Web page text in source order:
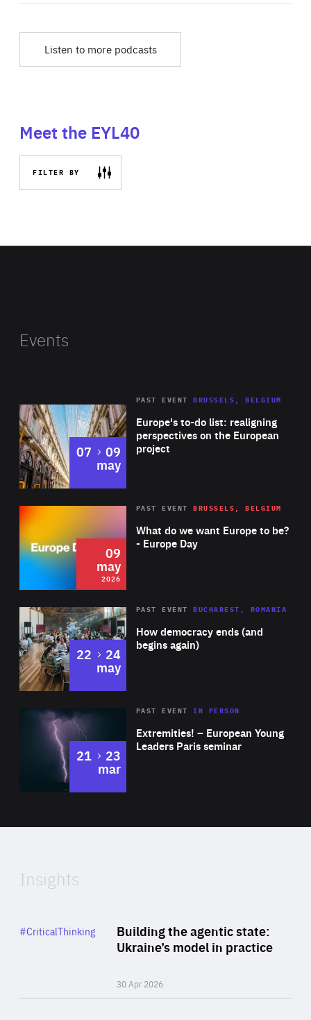
Listen to more podcasts
Meet the EYL40
FILTER BY
Events
Europe's to-do list: realigning
perspectives on the European
project
PAST EVENT BRUSSELS, BELGIUM
07 to
09
may
2026 Area
of
Expertise
What do we want Europe to be?
- Europe Day
PAST EVENT BRUSSELS, BELGIUM
09
may
2026
Area
Expertise
How democracy ends (and
begins again)
PAST EVENT BUCHAREST, ROMANIA
22 to
24
may
Area
Expertise
Extremities! – European Young
Leaders Paris seminar
PAST EVENTIN PERSON
21 to
23
mar
of
Insights
Building the agentic state:
Ukraine’s model in practice
30 Apr 2026
Category
#CriticalThinking